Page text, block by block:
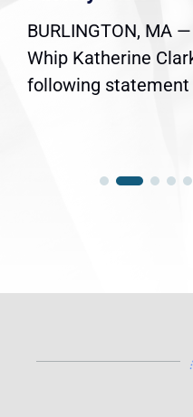
BURLINGTON, MA
Whip Katherine
following